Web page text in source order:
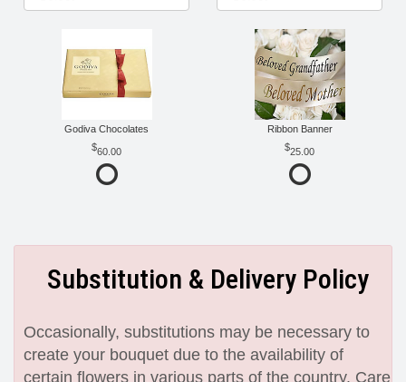
Godiva Chocolates
60.00
Ribbon Banner
25.00
Substitution & Delivery Policy
Occasionally, substitutions may be necessary to
create your bouquet due to the availability of
certain flowers in various parts of the country. Care